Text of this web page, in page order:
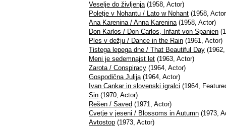
Veselje do življenja(1958, Actor)
Poletje v Nohantu / Lato w Nohant (1958,
Ana Karenina / Anna Karenina(1958, Actor)
Don Karlos / Don Carlos, Infant von Spanien
Ples v dežju / Dance in the Rain (1961, Actor)
Tistega lepega dne / That Beautiful Day
Meni je sedemnajst let (1963, Actor)
Zarota / Conspiracy (1964, Actor)
Gospodična Julija(1964, Actor)
Ivan Cankar in slovenski igralci (1964,
Sin (1970, Actor)
Rešen / Saved (1971, Actor)
Cvetje v jeseni / Blossoms in Autumn (1973,
Avtostop (1973, Actor)